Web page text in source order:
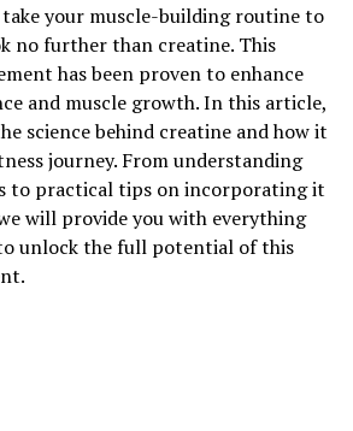
the Potential: How
Growth"
muscle growth and
is a game-changer. This
is designed to enhance muscle
nutrient delivery to muscles,
faster recovery and increased
your muscle-building routine to
no further than creatine. This
has been proven to enhance
and muscle growth. In this article,
science behind creatine and how it
journey. From understanding
to practical tips on incorporating it
will provide you with everything
unlock the full potential of this